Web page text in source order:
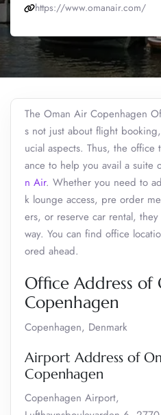
https://www.omanair.com/
The Oman Air Copenhagen
s not just about flight
ucial aspects. Thus, the
ance to help you avail a suite
n Air. Whether you need to
k lounge access, pre order
ers, or reserve car rental,
way. You can find office
ored ahead.
Office Address of
Copenhagen
Copenhagen, Denmark
Airport Address of
Copenhagen
Copenhagen Airport,